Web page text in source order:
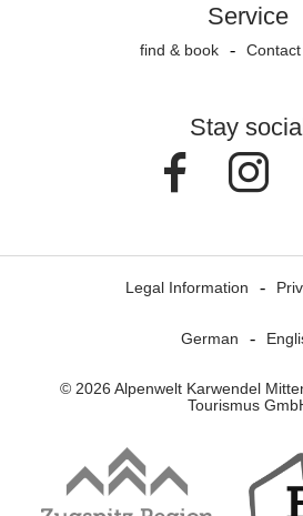
Service
find & book Contact
Stay
Facebook
Legal Information
German
© 2026 Alpenwelt Karwendel
Tourismus